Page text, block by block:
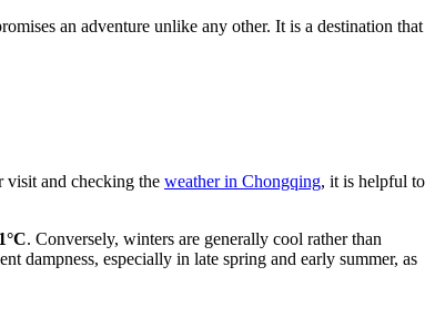
an adventure unlike any other. It is a destination that
visit and checking the weather in Chongqing, it is helpful to
. Conversely, winters are generally cool rather than
dampness, especially in late spring and early summer, as